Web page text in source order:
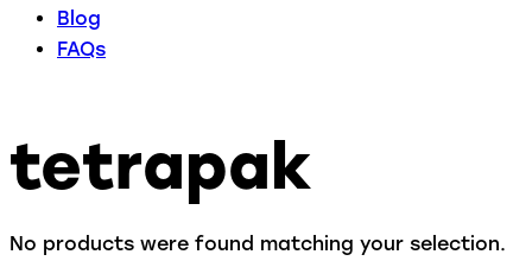
Blog
FAQs
tetrapak
No products were found matching your selection.